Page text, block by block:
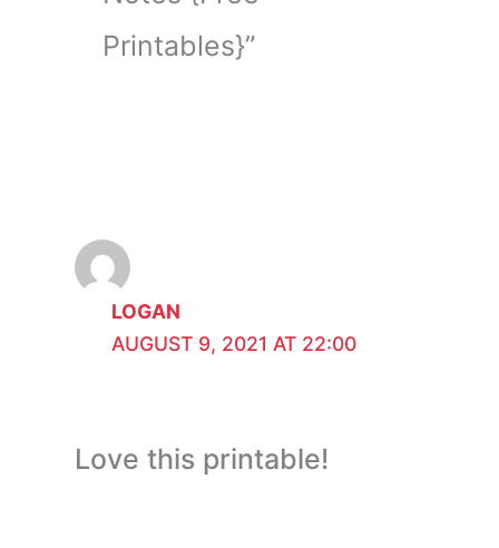
Printables}”
LOGAN
AUGUST 9, 2021 AT 22:00
Love this printable!